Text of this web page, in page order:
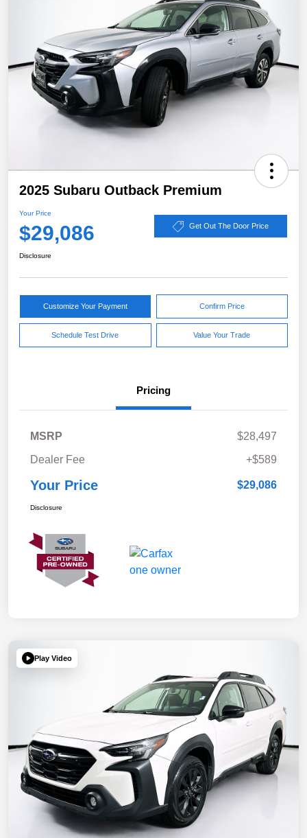
2025 Subaru Outback Premium
Your Price
$29,086 Get Out The Door Price
Disclosure
Customize Your Payment Confirm Price
Schedule Test Drive Value Your Trade
Pricing
MSRP
$28,497
Dealer Fee
+$589
Your Price $29,086
Disclosure
Play Video